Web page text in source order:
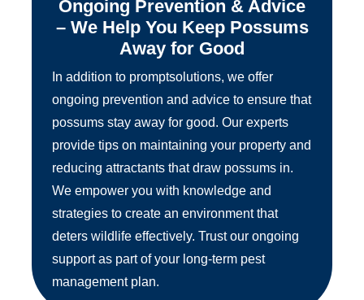
Ongoing Prevention & Advice
– We Help You Keep Possums
Away for Good
In addition to promptsolutions, we offer
ongoing prevention and advice to ensure that
possums stay away for good. Our experts
provide tips on maintaining your property and
reducing attractants that draw possums in.
We empower you with knowledge and
strategies to create an environment that
deters wildlife effectively. Trust our ongoing
support as part of your long-term pest
management plan.